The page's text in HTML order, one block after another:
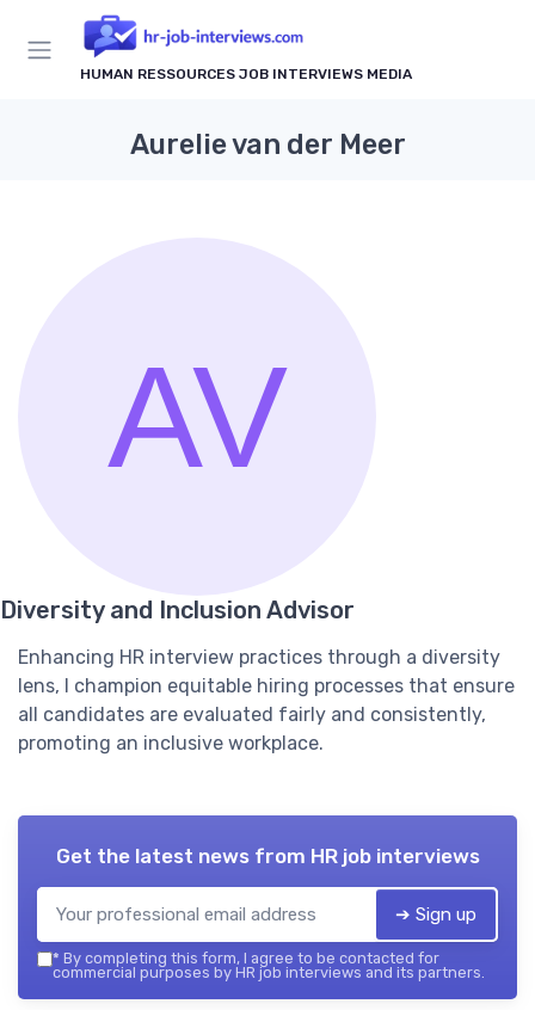
HUMAN RESSOURCES JOB INTERVIEWS MEDIA
Aurelie van der Meer
Diversity and Inclusion Advisor
Enhancing HR interview practices through a diversity
lens, I champion equitable hiring processes that ensure
all candidates are evaluated fairly and consistently,
promoting an inclusive workplace.
Get the latest news from HR job interviews
➔ Sign up
* By completing this form, I agree to be contacted for
commercial purposes by HR job interviews and its partners.